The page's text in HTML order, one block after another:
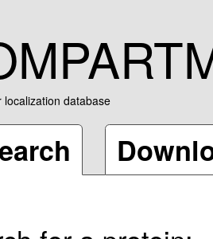
localization database